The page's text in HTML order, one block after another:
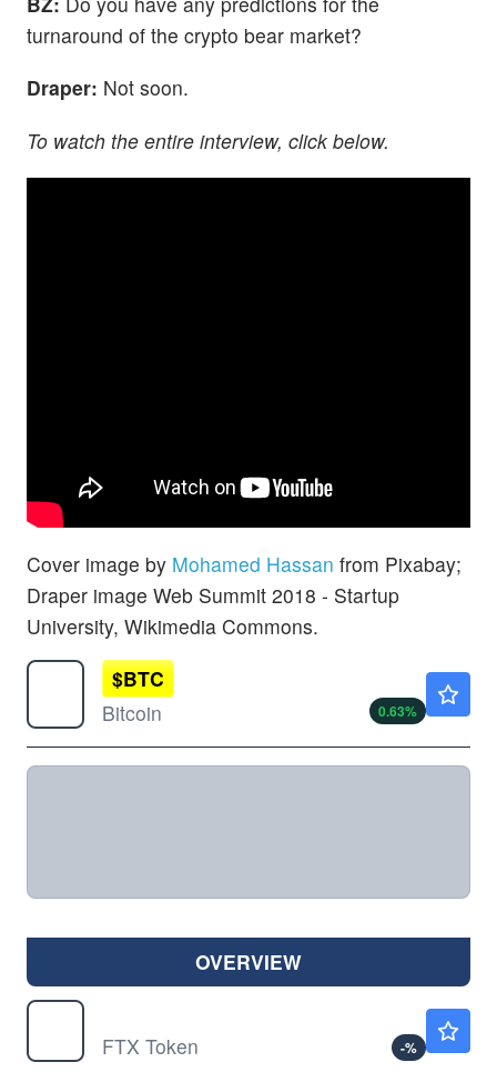
turnaround of the crypto bear market?
Draper: Not soon.
To watch the entire interview, click below.
Cover image by Mohamed Hassan from Pixabay;
Draper image Web Summit 2018 - Startup
University, Wikimedia Commons.
$BTC
Bitcoin
0.63%
OVERVIEW
FTX Token
-%